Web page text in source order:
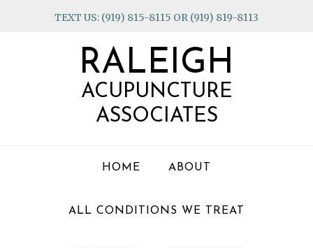
TEXT US: (919) 815-8115 OR (919) 819-8113
RALEIGH
ACUPUNCTURE
ASSOCIATES
HOME ABOUT
ALL CONDITIONS WE TREAT